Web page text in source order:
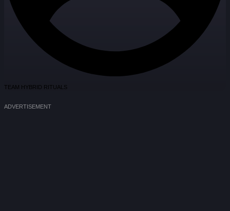
TEAM HYBRID RITUALS
ADVERTISEMENT